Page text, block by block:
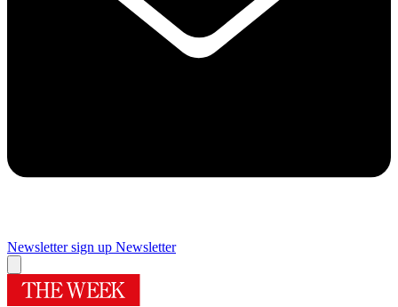
Newsletter sign up Newsletter